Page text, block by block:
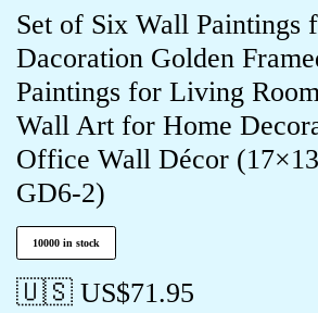
Set of Six Wall Paintings
Dacoration Golden
Paintings for Living
Wall Art for Home
Office Wall Décor
GD6-2)
10000 in stock
🇺🇸 US$71.95